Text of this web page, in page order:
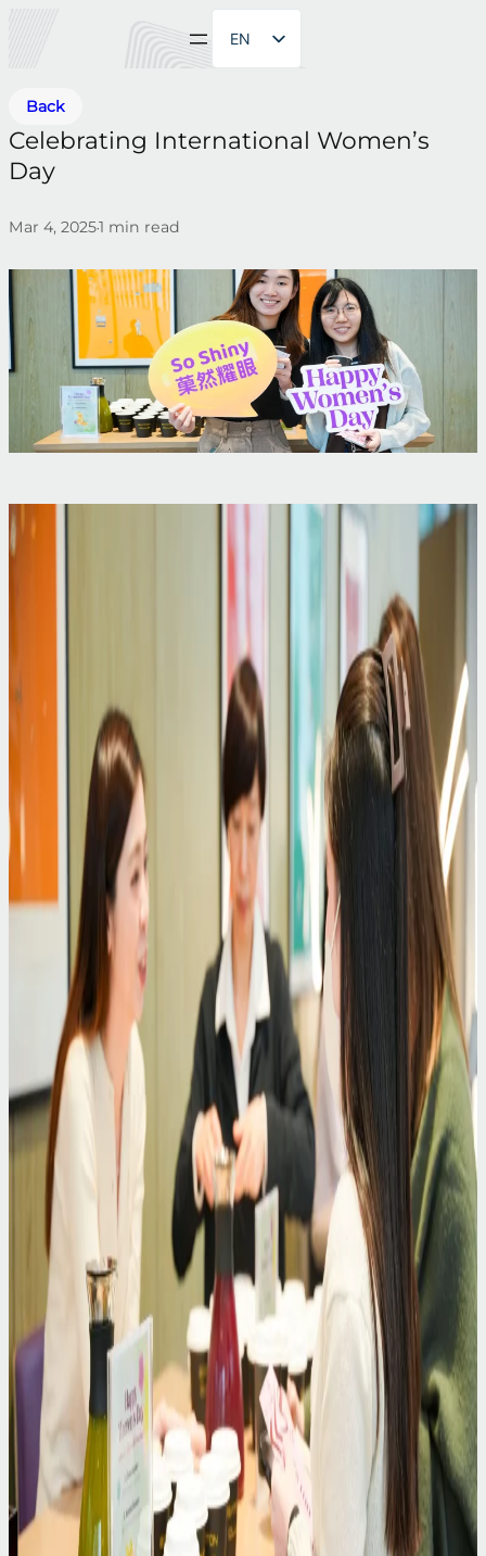
EN
Back
Celebrating International Women’s
Day
Mar 4, 2025•1 min read